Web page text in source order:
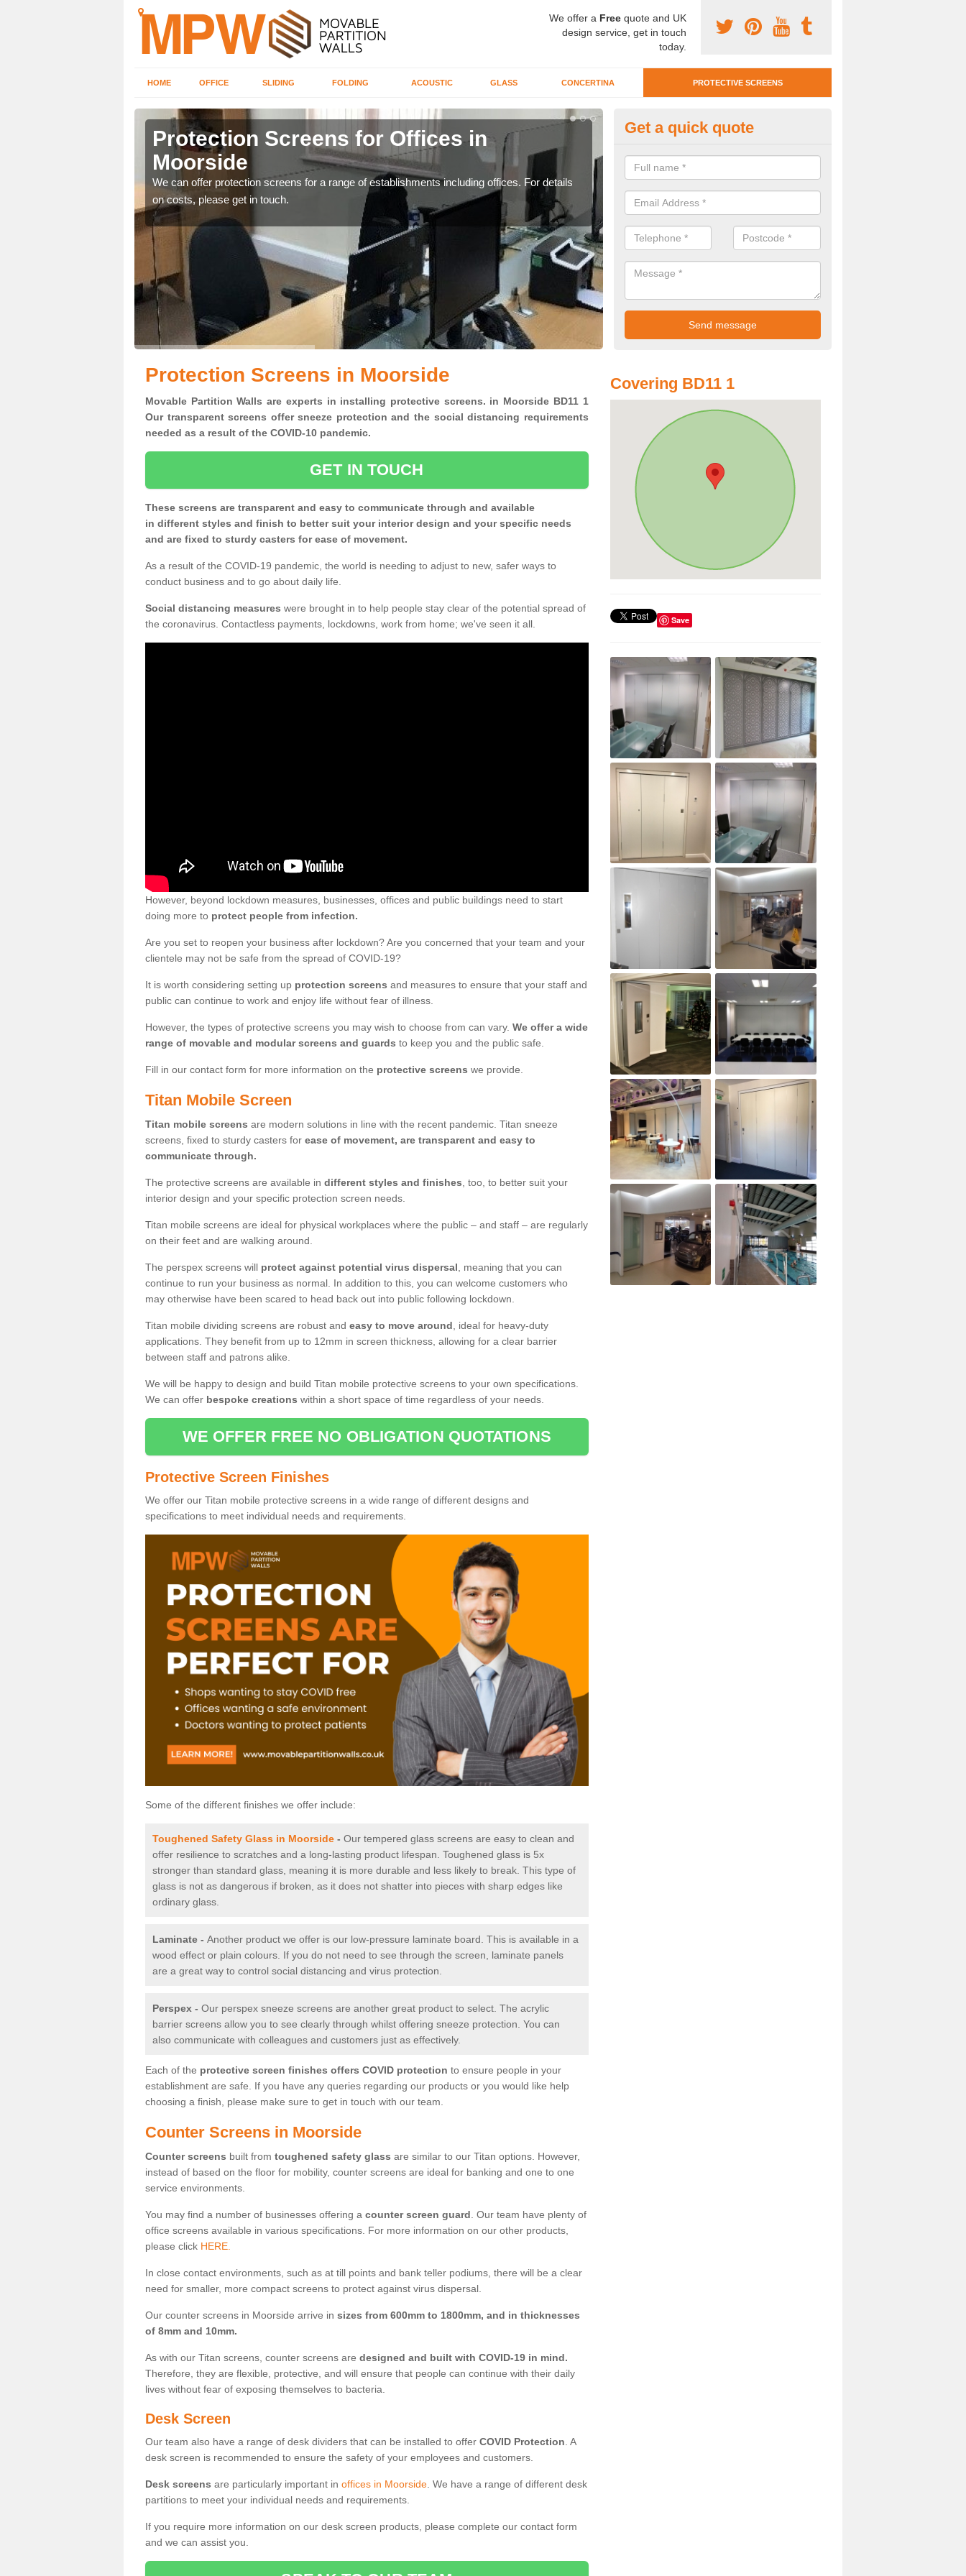
We offer a Free quote and UK
design service, get in touch
today.
HOME OFFICE SLIDING FOLDING ACOUSTIC GLASS CONCERTINA PROTECTIVE SCREENS
Protection Screens for Offices in
Moorside
We can offer protection screens for a range of establishments including offices. For details
on costs, please get in touch.
Protective Screen Guards in
If you require protective screen guards for your workplace, please get in
for the very best prices.
Get a quick quote
Protection Screens in Moorside
Movable Partition Walls are experts in installing protective screens. in Moorside BD11 1
Our transparent screens offer sneeze protection and the social distancing requirements
needed as a result of the COVID-10 pandemic.
GET IN TOUCH
These screens are transparent and easy to communicate through and available
in different styles and finish to better suit your interior design and your specific needs
and are fixed to sturdy casters for ease of movement.
As a result of the COVID-19 pandemic, the world is needing to adjust to new, safer ways to
conduct business and to go about daily life.
Social distancing measures were brought in to help people stay clear of the potential spread of
the coronavirus. Contactless payments, lockdowns, work from home; we've seen it all.
However, beyond lockdown measures, businesses, offices and public buildings need to start
doing more to protect people from infection.
Are you set to reopen your business after lockdown? Are you concerned that your team and your
clientele may not be safe from the spread of COVID-19?
It is worth considering setting up protection screens and measures to ensure that your staff and
public can continue to work and enjoy life without fear of illness.
However, the types of protective screens you may wish to choose from can vary. We offer a wide
range of movable and modular screens and guards to keep you and the public safe.
Fill in our contact form for more information on the protective screens we provide.
Titan Mobile Screen
Titan mobile screens are modern solutions in line with the recent pandemic. Titan sneeze
screens, fixed to sturdy casters for ease of movement, are transparent and easy to
communicate through.
The protective screens are available in different styles and finishes , too, to better suit your
interior design and your specific protection screen needs.
Titan mobile screens are ideal for physical workplaces where the public – and staff – are regularly
on their feet and are walking around.
The perspex screens will protect against potential virus dispersal , meaning that you can
continue to run your business as normal. In addition to this, you can welcome customers who
may otherwise have been scared to head back out into public following lockdown.
Titan mobile dividing screens are robust and easy to move around , ideal for heavy-duty
applications. They benefit from up to 12mm in screen thickness, allowing for a clear barrier
between staff and patrons alike.
We will be happy to design and build Titan mobile protective screens to your own specifications.
We can offer bespoke creations within a short space of time regardless of your needs.
WE OFFER FREE NO OBLIGATION QUOTATIONS
Protective Screen Finishes
We offer our Titan mobile protective screens in a wide range of different designs and
specifications to meet individual needs and requirements.
Some of the different finishes we offer include:
Toughened Safety Glass in Moorside - Our tempered glass screens are easy to clean and
offer resilience to scratches and a long-lasting product lifespan. Toughened glass is 5x
stronger than standard glass, meaning it is more durable and less likely to break. This type of
glass is not as dangerous if broken, as it does not shatter into pieces with sharp edges like
ordinary glass.
Laminate - Another product we offer is our low-pressure laminate board. This is available in a
wood effect or plain colours. If you do not need to see through the screen, laminate panels
are a great way to control social distancing and virus protection.
Perspex - Our perspex sneeze screens are another great product to select. The acrylic
barrier screens allow you to see clearly through whilst offering sneeze protection. You can
also communicate with colleagues and customers just as effectively.
Each of the protective screen finishes offers COVID protection to ensure people in your
establishment are safe. If you have any queries regarding our products or you would like help
choosing a finish, please make sure to get in touch with our team.
Counter Screens in Moorside
Counter screens built from toughened safety glass are similar to our Titan options. However,
instead of based on the floor for mobility, counter screens are ideal for banking and one to one
service environments.
You may find a number of businesses offering a counter screen guard . Our team have plenty of
office screens available in various specifications. For more information on our other products,
please click HERE.
In close contact environments, such as at till points and bank teller podiums, there will be a clear
need for smaller, more compact screens to protect against virus dispersal.
Our counter screens in Moorside arrive in sizes from 600mm to 1800mm, and in thicknesses
of 8mm and 10mm.
As with our Titan screens, counter screens are designed and built with COVID-19 in mind.
Therefore, they are flexible, protective, and will ensure that people can continue with their daily
lives without fear of exposing themselves to bacteria.
Desk Screen
Our team also have a range of desk dividers that can be installed to offer COVID Protection . A
desk screen is recommended to ensure the safety of your employees and customers.
Desk screens are particularly important in offices in Moorside . We have a range of different desk
partitions to meet your individual needs and requirements.
If you require more information on our desk screen products, please complete our contact form
and we can assist you.
Covering BD11 1
Save